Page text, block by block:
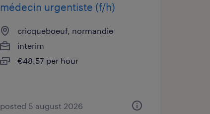
médecin urgentiste (f/h)
cricqueboeuf, normandie
interim
€48.57 per hour
posted 5 august 2026